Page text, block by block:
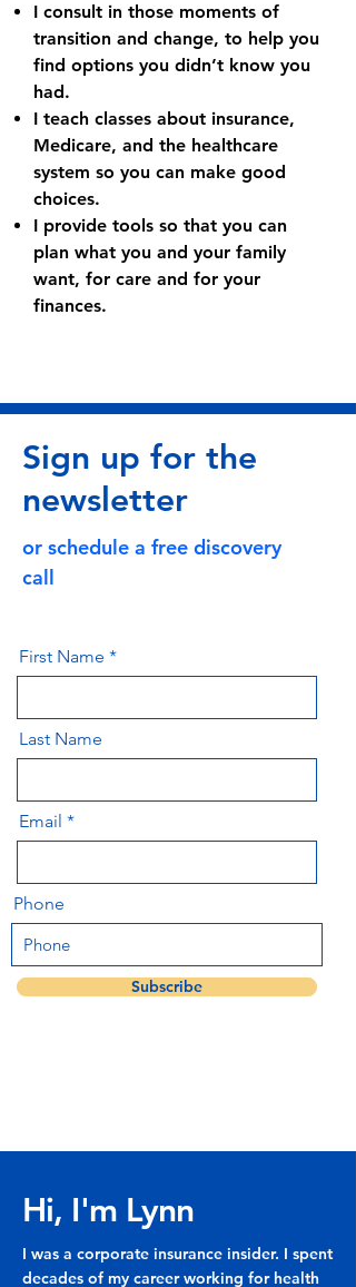
I consult in those moments of
transition and change, to help you
find options you didn’t know you
had.
I teach classes about insurance,
Medicare, and the healthcare
system so you can make good
choices.
I provide tools so that you can
plan what you and your family
want, for care and for your
finances.
Sign up for the
newsletter
or schedule a free discovery
call
First Name
Last Name
Email
Phone
Subscribe
Hi, I'm Lynn
I was a corporate insurance insider. I spent
decades of my career working for health